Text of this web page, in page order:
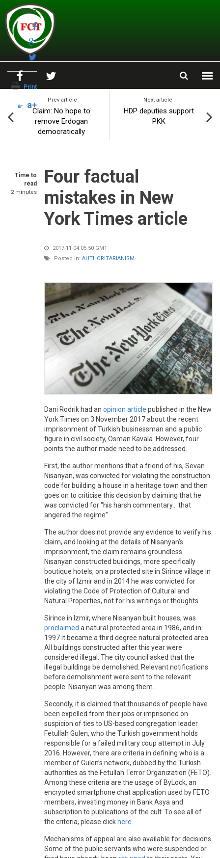
Skip to main content
Prev article
Claim: No hope to
remove Erdogan
democratically
Next article
HDP deputies support
PKK
Time to
read
2 minutes
Share
Print
a- a+
Four factual
mistakes in New
York Times article
2017-11-04 05:50 GMT
Posted in: AUTHORITARIANISM
Dani Rodrik had an opinion article published in the New
York Times on 3 November 2017 about the recent
imprisonment of Turkish businessman and a public
figure in civil society, Osman Kavala. However, four
points the author made need to be addressed.
First, the author mentions that a friend of his, Sevan
Nisanyan, was convicted for violating the construction
code for building a house in a heritage town and then
goes on to criticise this decision by claiming that he
was convicted for “his harsh commentary... that
angered the regime”.
The author does not provide any evidence to verify his
claim, and looking at the details of Nisanyan’s
imprisonment, the claim remains groundless.
Nisanyan constructed buildings, more specifically
boutique hotels, on a protected site in Sirince village in
the city of Izmir and in 2014 he was convicted for
violating the Code of Protection of Cultural and
Natural Properties, not for his writings or thoughts.
Sirince in Izmir, where Nisanyan built houses, was
proclaimed a natural protected area in 1986, and in
1997 it became a third degree natural protected area.
All buildings constructed after this year were
considered illegal. The city council asked that the
illegal buildings be demolished. Relevant notifications
before demolishment were sent to the relevant
people. Nisanyan was among them.
Secondly, it is claimed that thousands of people have
been expelled from their jobs or imprisoned on
suspicion of ties to US-based congregation leader
Fetullah Gulen, who the Turkish government holds
responsible for a failed military coup attempt in July
2016. However, there are criteria in defining who is a
member of Gulen’s network, dubbed by the Turkish
authorities as the Fetullah Terror Organization (FETO).
Among these criteria are the usage of ByLock, an
encrypted smartphone chat application used by FETO
members, investing money in Bank Asya and
subscription to publications of the cult. To see all of
the criteria, please click here
Mechanisms of appeal are also available for decisions.
Some of the public servants who were suspended or